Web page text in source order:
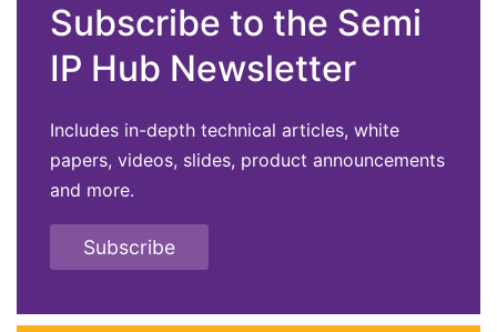
Subscribe to the Semi
IP Hub Newsletter
Includes in-depth technical articles, white
papers, videos, slides, product announcements
and more.
Subscribe